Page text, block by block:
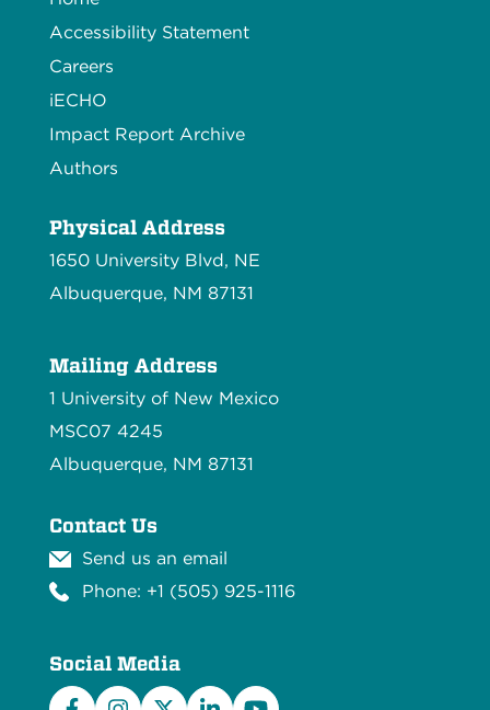
Accessibility Statement
Careers
iECHO
Impact Report Archive
Authors
Physical Address
1650 University Blvd, NE
Albuquerque, NM 87131
Mailing Address
1 University of New Mexico
MSC07 4245
Albuquerque, NM 87131
Contact Us
Send us an email
Phone: +1 (505) 925-1116
Social Media